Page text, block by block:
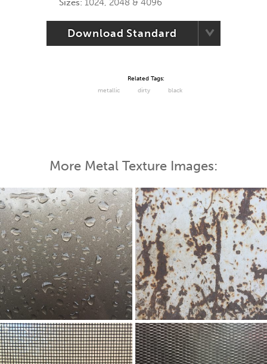
Sizes: 1024, 2048 & 4096
Download Standard
Related Tags:
metallic
dirty black
More Metal Texture Images: